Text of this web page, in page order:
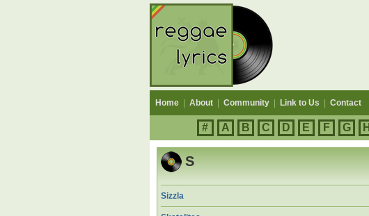
Home About Community Link to Us Contact
# A B C D E F G H
S
Sizzla